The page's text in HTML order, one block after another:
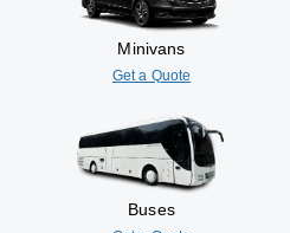
Minivans
Get a Quote
Buses